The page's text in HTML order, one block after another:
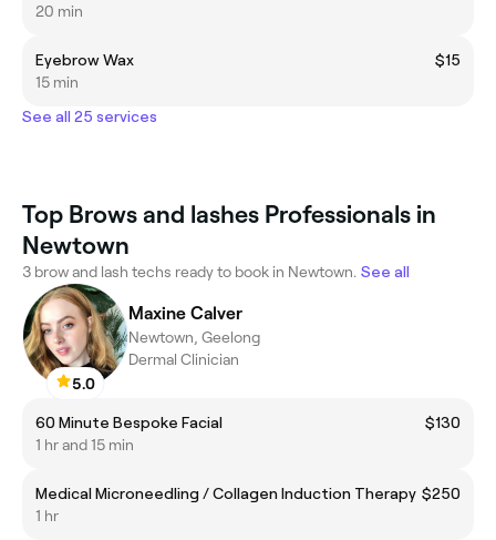
20 min
Eyebrow Wax
$15
15 min
See all 25 services
Top Brows and lashes Professionals in
Newtown
3 brow and lash techs ready to book in Newtown. See all
5.0
Maxine Calver
Newtown, Geelong
Dermal Clinician
60 Minute Bespoke Facial
$130
1 hr and 15 min
Medical Microneedling / Collagen Induction Therapy $250
1 hr